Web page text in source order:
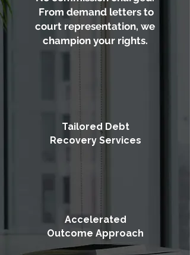
From demand letters to
court representation, we
champion your rights.
Tailored Debt
Recovery Services
Accelerated
Outcome Approach